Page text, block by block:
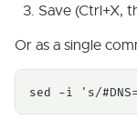
Save (Ctrl+X,
Or as a single
sed -i 's/